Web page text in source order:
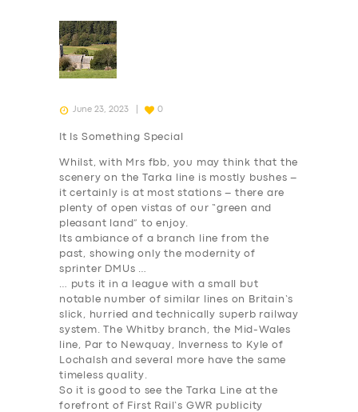
June 23, 2023 0
It Is Something Special
Whilst, with Mrs fbb, you may think that the
scenery on the Tarka line is mostly bushes –
it certainly is at most stations – there are
plenty of open vistas of our “green and
pleasant land” to enjoy.
Its ambiance of a branch line from the
past, showing only the modernity of
sprinter DMUs …
… puts it in a league with a small but
notable number of similar lines on Britain’s
slick, hurried and technically superb railway
system. The Whitby branch, the Mid-Wales
line, Par to Newquay, Inverness to Kyle of
Lochalsh and several more have the same
timeless quality.
So it is good to see the Tarka Line at the
forefront of First Rail’s GWR publicity